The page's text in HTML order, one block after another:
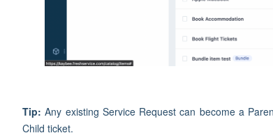
Tip: Any existing Service Request can become a
Child ticket.